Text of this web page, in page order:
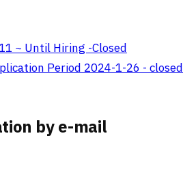
~ Until Hiring -Closed
Period 2024-1-26 - closed
by e-mail